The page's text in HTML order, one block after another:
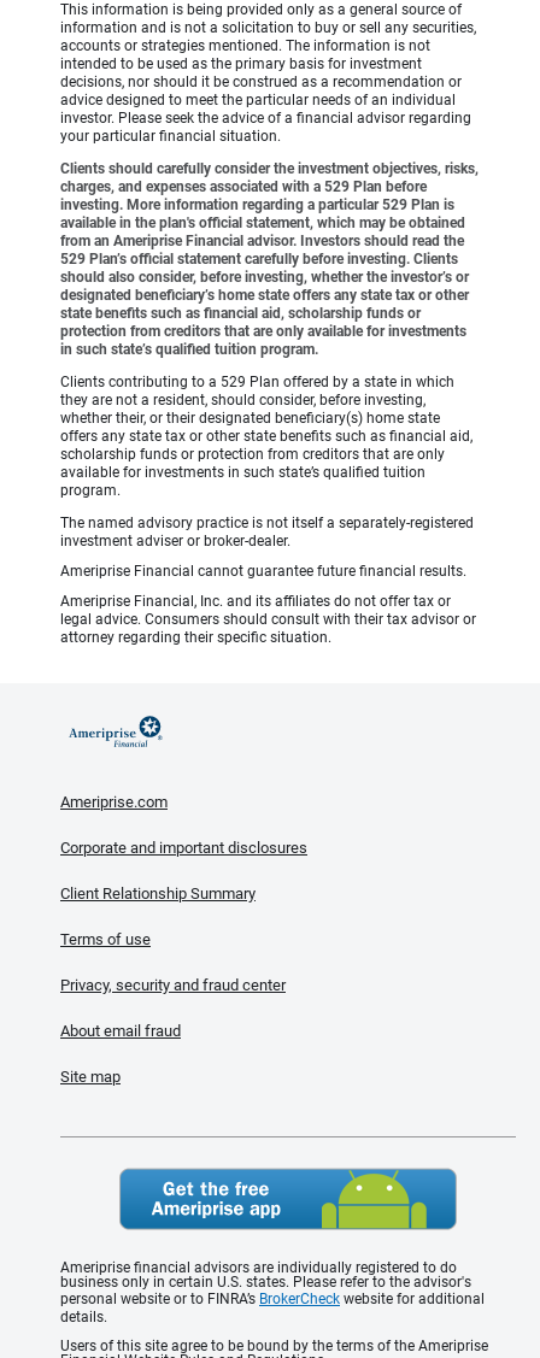
This information is being provided only as a general source of
information and is not a solicitation to buy or sell any securities,
accounts or strategies mentioned. The information is not
intended to be used as the primary basis for investment
decisions, nor should it be construed as a recommendation or
advice designed to meet the particular needs of an individual
investor. Please seek the advice of a financial advisor regarding
your particular financial situation.
Clients should carefully consider the investment objectives, risks,
charges, and expenses associated with a 529 Plan before
investing. More information regarding a particular 529 Plan is
available in the plan's official statement, which may be obtained
from an Ameriprise Financial advisor. Investors should read the
529 Plan’s official statement carefully before investing. Clients
should also consider, before investing, whether the investor’s or
designated beneficiary’s home state offers any state tax or other
state benefits such as financial aid, scholarship funds or
protection from creditors that are only available for investments
in such state’s qualified tuition program.
Clients contributing to a 529 Plan offered by a state in which
they are not a resident, should consider, before investing,
whether their, or their designated beneficiary(s) home state
offers any state tax or other state benefits such as financial aid,
scholarship funds or protection from creditors that are only
available for investments in such state’s qualified tuition
program.
The named advisory practice is not itself a separately-registered
investment adviser or broker-dealer.
Ameriprise Financial cannot guarantee future financial results.
Ameriprise Financial, Inc. and its affiliates do not offer tax or
legal advice. Consumers should consult with their tax advisor or
attorney regarding their specific situation.
Ameriprise.com
Corporate and important disclosures
Client Relationship Summary
Terms of use
Privacy, security and fraud center
About email fraud
Site map
Ameriprise financial advisors are individually registered to do
business only in certain U.S. states. Please refer to the advisor's
personal website or to FINRA’s BrokerCheck website for additional
details.
Users of this site agree to be bound by the terms of the Ameriprise